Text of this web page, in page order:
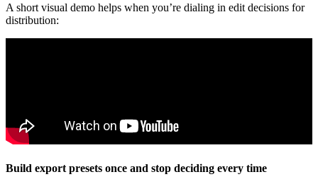
A short visual demo helps when you’re dialing in edit decisions for
distribution:
Build export presets once and stop deciding every time